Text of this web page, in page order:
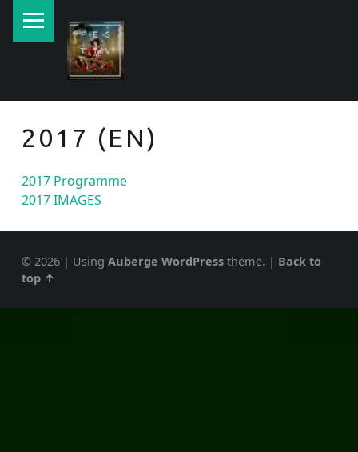
2017 (EN)
2017 Programme
2017 IMAGES
© 2026 | Using Auberge WordPresstheme. | Back to
top ↑